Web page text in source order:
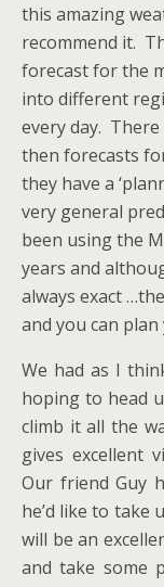
this amazing
recommend it.
forecast for the
into different
every day.
then forecasts
they have a
very general
been using the
years and
always exact
and you can
We had as I
hoping to head
climb it all the
gives excellent
Our friend Guy
he’d like to take
will be an
and take some